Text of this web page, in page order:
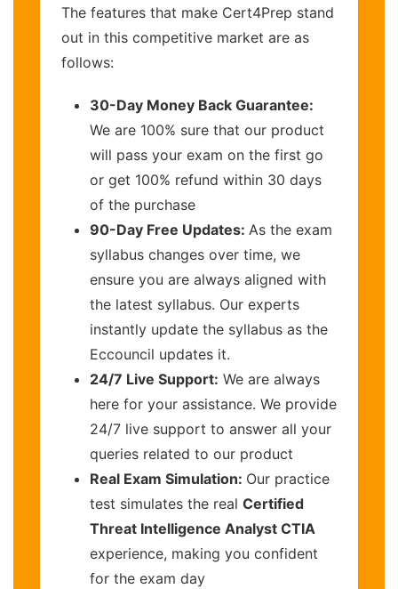
The features that make Cert4Prep stand
out in this competitive market are as
follows:
30-Day Money Back Guarantee:
We are 100% sure that our product
will pass your exam on the first go
or get 100% refund within 30 days
of the purchase
90-Day Free Updates: As the exam
syllabus changes over time, we
ensure you are always aligned with
the latest syllabus. Our experts
instantly update the syllabus as the
Eccouncil updates it.
24/7 Live Support: We are always
here for your assistance. We provide
24/7 live support to answer all your
queries related to our product
Real Exam Simulation: Our practice
test simulates the real Certified
Threat Intelligence Analyst CTIA
experience, making you confident
for the exam day